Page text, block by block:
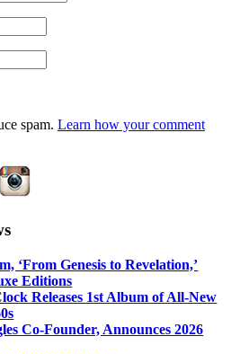
spam. Learn how your comment
‘From Genesis to Revelation,’
Editions
Releases 1st Album of All-New
Co-Founder, Announces 2026